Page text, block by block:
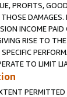
PROFITS,
INCOME PAID
RISE TO
TO LIMIT
PERMITTED